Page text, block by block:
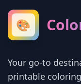
🎨
Your go-to
printable